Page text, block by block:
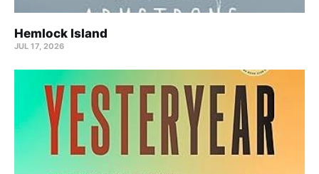
Hemlock Island
JUL 17, 2026